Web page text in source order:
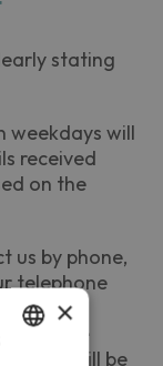
stating
weekdays will
received
on the
us by phone,
telephone
on the
you will be
×